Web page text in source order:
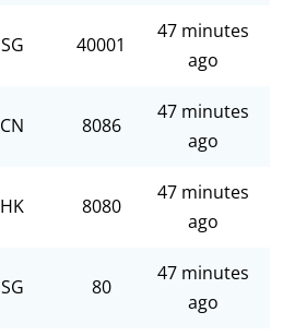
SG 40001
47 minutes
ago
CN 8086
47 minutes
ago
HK 8080
47 minutes
ago
SG 80
47 minutes
ago